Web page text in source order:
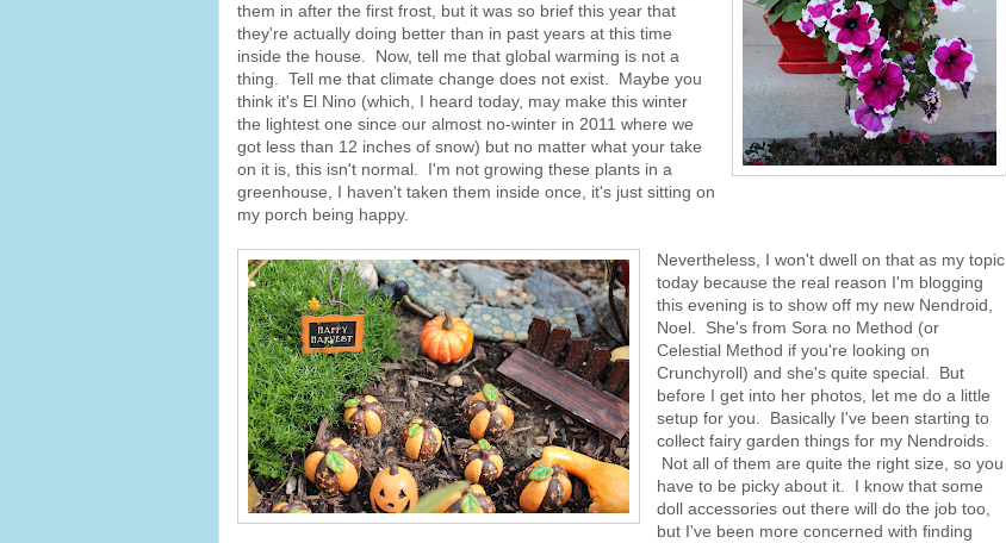
them in after the first frost, but it was so brief this year that
they're actually doing better than in past years at this time
inside the house. Now, tell me that global warming is not a
thing. Tell me that climate change does not exist. Maybe you
think it's El Nino (which, I heard today, may make this winter
the lightest one since our almost no-winter in 2011 where we
got less than 12 inches of snow) but no matter what your take
on it is, this isn't normal. I'm not growing these plants in a
greenhouse, I haven't taken them inside once, it's just sitting on
my porch being happy.
Nevertheless, I won't dwell on that as my topic
today because the real reason I'm blogging
this evening is to show off my new Nendroid,
Noel. She's from Sora no Method (or
Celestial Method if you're looking on
Crunchyroll) and she's quite special. But
before I get into her photos, let me do a little
setup for you. Basically I've been starting to
collect fairy garden things for my Nendroids.
Not all of them are quite the right size, so you
have to be picky about it. I know that some
doll accessories out there will do the job too,
but I've been more concerned with finding